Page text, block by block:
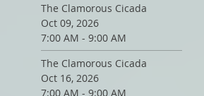
The Clamorous Cicada
Oct 09, 2026
7:00 AM - 9:00 AM
The Clamorous Cicada
Oct 16, 2026
7:00 AM - 9:00 AM